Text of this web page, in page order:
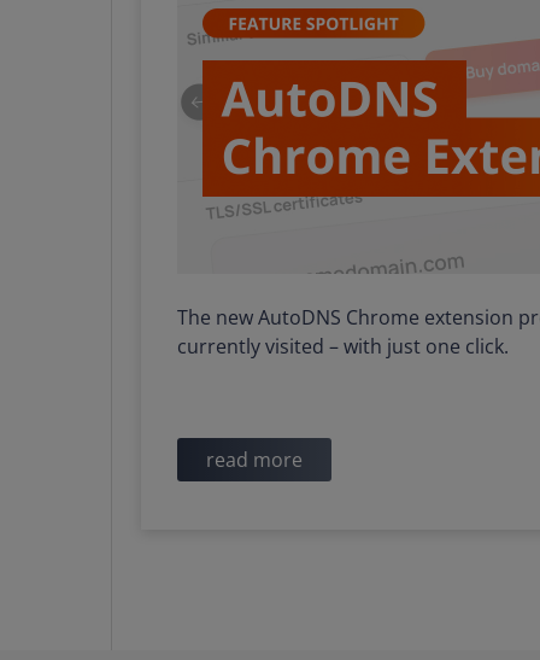
The new AutoDNS Chrome extension
currently visited – with just one click.
read more